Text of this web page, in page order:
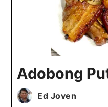
Adobong
Ed Joven